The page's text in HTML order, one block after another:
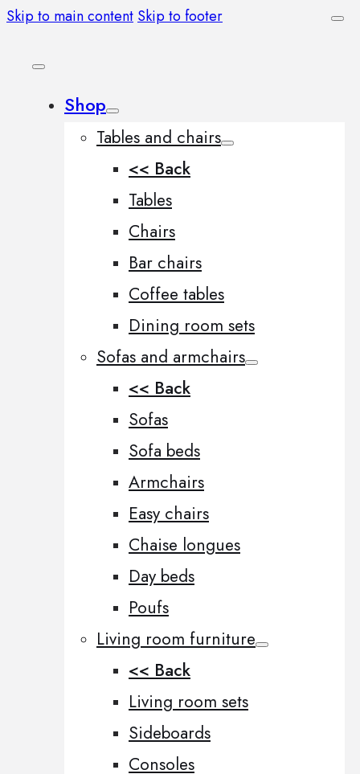
Skip to main content Skip to footer
Shop
Tables and chairs
<< Back
Tables
Chairs
Bar chairs
Coffee tables
Dining room sets
Sofas and armchairs
<< Back
Sofas
Sofa beds
Armchairs
Easy chairs
Chaise longues
Day beds
Poufs
Living room furniture
<< Back
Living room sets
Sideboards
Consoles